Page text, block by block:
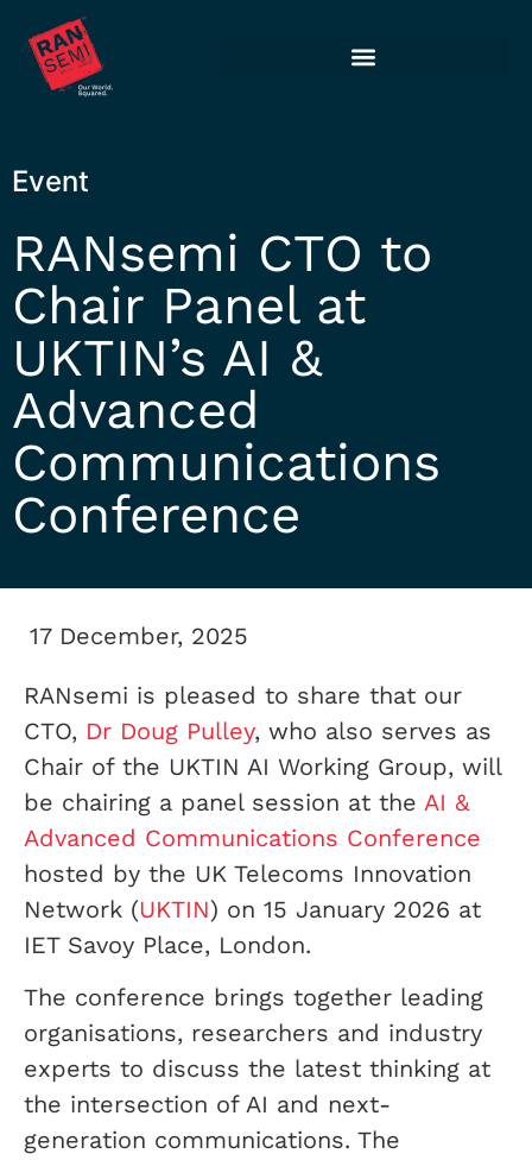
Event
RANsemi CTO to
Chair Panel at
UKTIN’s AI &
Advanced
Communications
Conference
17 December, 2025
RANsemi is pleased to share that our
CTO, Dr Doug Pulley, who also serves as
Chair of the UKTIN AI Working Group, will
be chairing a panel session at the AI &
Advanced Communications Conference
hosted by the UK Telecoms Innovation
Network (UKTIN) on 15 January 2026 at
IET Savoy Place, London.
The conference brings together leading
organisations, researchers and industry
experts to discuss the latest thinking at
the intersection of AI and next-
generation communications. The